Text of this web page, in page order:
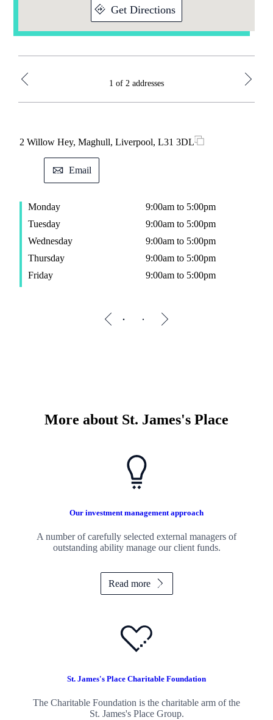
Get Directions
1 of 2 addresses
2 Willow Hey, Maghull, Liverpool, L31 3DL
Email
Monday
9:00am to 5:00pm
Tuesday
9:00am to 5:00pm
Wednesday
9:00am to 5:00pm
Thursday
9:00am to 5:00pm
Friday
9:00am to 5:00pm
More about St. James's Place
Our investment management approach
A number of carefully selected external managers of
outstanding ability manage our client funds.
Read more
St. James's Place Charitable Foundation
The Charitable Foundation is the charitable arm of the
St. James'sPlace Group.